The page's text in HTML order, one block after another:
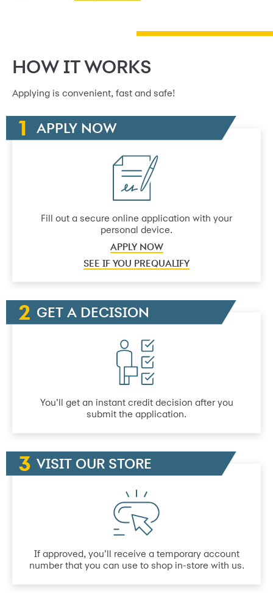
HOW IT WORKS
Applying is convenient, fast and safe!
APPLY NOW
Fill out a secure online application with your
personal device.
APPLY NOW
SEE IF YOU PREQUALIFY
GET A DECISION
You’ll get an instant credit decision after you
submit the application.
VISIT OUR STORE
If approved, you’ll receive a temporary account
number that you can use to shop in-store with us.